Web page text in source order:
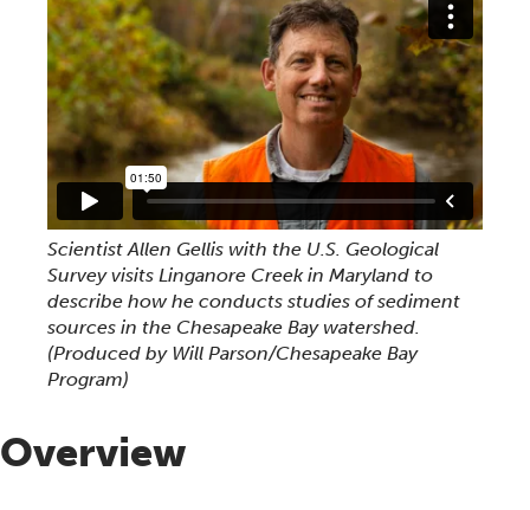
Scientist Allen Gellis with the U.S. Geological
Survey visits Linganore Creek in Maryland to
describe how he conducts studies of sediment
sources in the Chesapeake Bay watershed.
(Produced by Will Parson/Chesapeake Bay
Program)
Overview